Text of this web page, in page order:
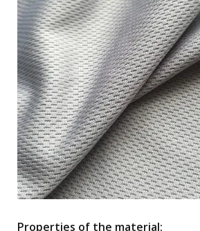
Properties of the material: